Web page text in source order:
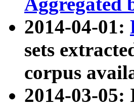
2014-04-01:
sets
corpus
2014-03-